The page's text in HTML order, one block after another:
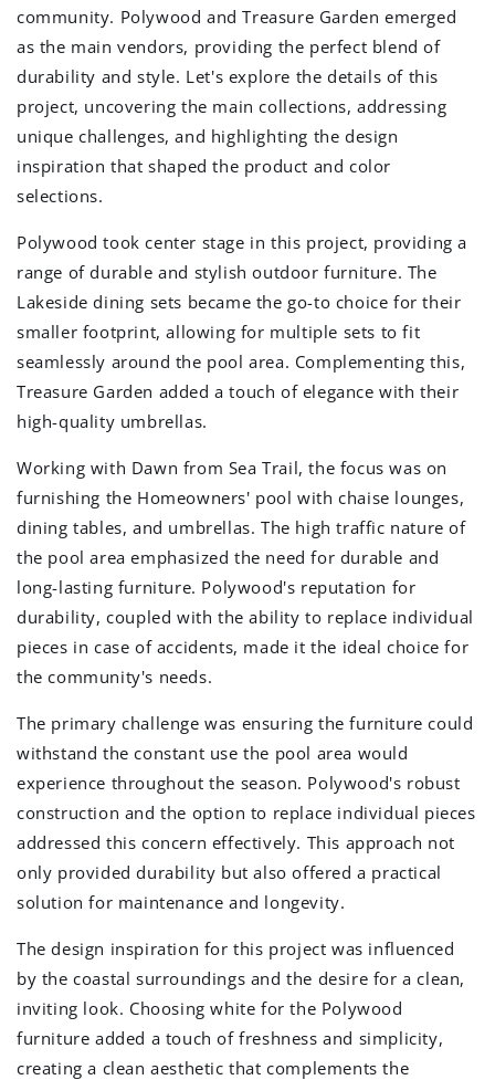
community. Polywood and Treasure Garden emerged
as the main vendors, providing the perfect blend of
durability and style. Let's explore the details of this
project, uncovering the main collections, addressing
unique challenges, and highlighting the design
inspiration that shaped the product and color
selections.
Polywood took center stage in this project, providing a
range of durable and stylish outdoor furniture. The
Lakeside dining sets became the go-to choice for their
smaller footprint, allowing for multiple sets to fit
seamlessly around the pool area. Complementing this,
Treasure Garden added a touch of elegance with their
high-quality umbrellas.
Working with Dawn from Sea Trail, the focus was on
furnishing the Homeowners' pool with chaise lounges,
dining tables, and umbrellas. The high traffic nature of
the pool area emphasized the need for durable and
long-lasting furniture. Polywood's reputation for
durability, coupled with the ability to replace individual
pieces in case of accidents, made it the ideal choice for
the community's needs.
The primary challenge was ensuring the furniture could
withstand the constant use the pool area would
experience throughout the season. Polywood's robust
construction and the option to replace individual pieces
addressed this concern effectively. This approach not
only provided durability but also offered a practical
solution for maintenance and longevity.
The design inspiration for this project was influenced
by the coastal surroundings and the desire for a clean,
inviting look. Choosing white for the Polywood
furniture added a touch of freshness and simplicity,
creating a clean aesthetic that complements the